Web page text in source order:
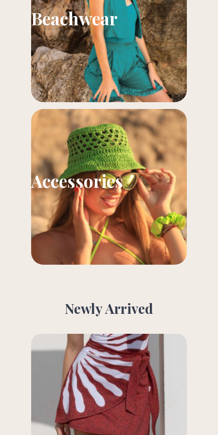
Beachwear
Accessories
Newly Arrived